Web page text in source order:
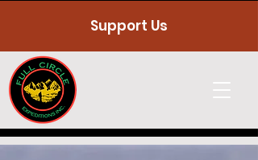
Support Us